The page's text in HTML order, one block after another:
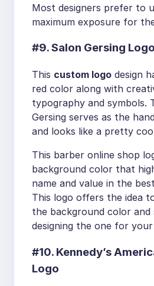
Most designers prefer to
maximum exposure for
#9. Salon Gersing Logo
This custom logo design
red color along with
typography and symbols.
Gersing serves as the
and looks like a pretty
This barber online shop
background color that
name and value in the
This logo offers the idea
the background color and
designing the one for
#10. Kennedy’s
Logo